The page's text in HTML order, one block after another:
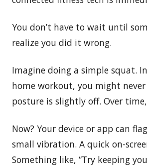
You don’t have to wait until
realize you did it wrong.
Imagine doing a simple squat.
home workout, you might
posture is slightly off. Over
Now? Your device or app can
small vibration. A quick on-
Something like, “Try keeping